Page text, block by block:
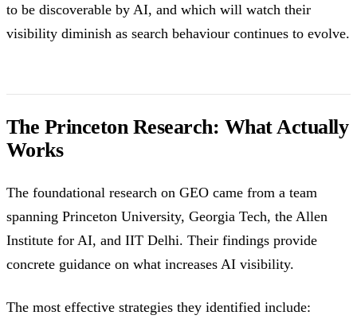
to be discoverable by AI, and which will watch their
visibility diminish as search behaviour continues to evolve.
The Princeton Research: What Actually
Works
The foundational research on GEO came from a team
spanning Princeton University, Georgia Tech, the Allen
Institute for AI, and IIT Delhi. Their findings provide
concrete guidance on what increases AI visibility.
The most effective strategies they identified include: